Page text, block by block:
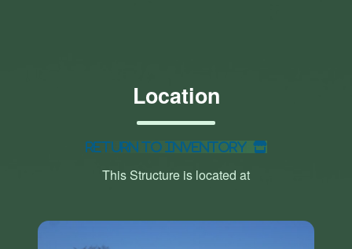
Location
Return to Inventory
This Structure is located at